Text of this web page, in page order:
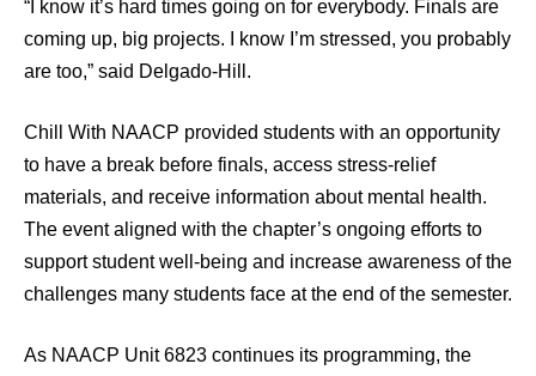
“I know it’s hard times going on for everybody. Finals are
coming up, big projects. I know I’m stressed, you probably
are too,” said Delgado-Hill.
Chill With NAACP provided students with an opportunity
to have a break before finals, access stress-relief
materials, and receive information about mental health.
The event aligned with the chapter’s ongoing efforts to
support student well-being and increase awareness of the
challenges many students face at the end of the semester.
As NAACP Unit 6823 continues its programming, the